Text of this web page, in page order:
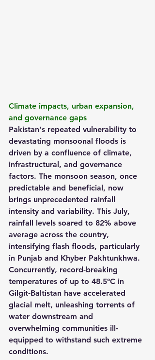
Climate impacts, urban expansion,
and governance gaps
Pakistan's repeated vulnerability to
devastating monsoonal floods is
driven by a confluence of climate,
infrastructural, and governance
factors. The monsoon season, once
predictable and beneficial, now
brings unprecedented rainfall
intensity and variability. This July,
rainfall levels soared to 82% above
average across the country,
intensifying flash floods, particularly
in Punjab and Khyber Pakhtunkhwa.
Concurrently, record-breaking
temperatures of up to 48.5°C in
Gilgit-Baltistan have accelerated
glacial melt, unleashing torrents of
water downstream and
overwhelming communities ill-
equipped to withstand such extreme
conditions.